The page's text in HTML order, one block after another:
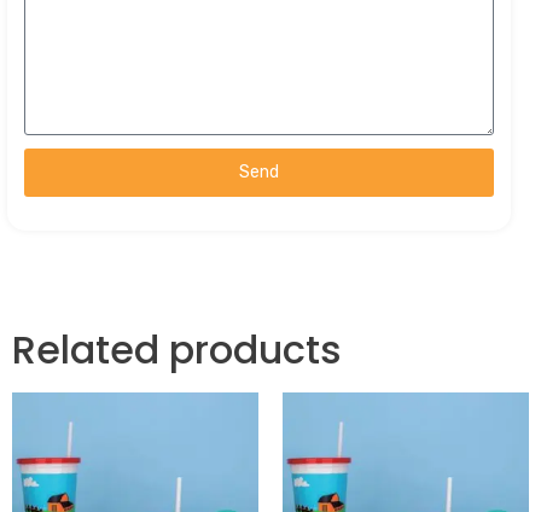
Send
Related products